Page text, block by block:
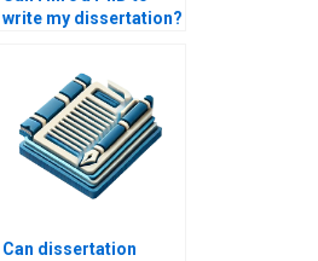
write my dissertation?
Can dissertation